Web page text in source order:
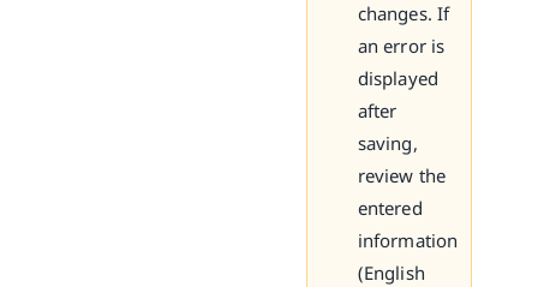
changes. If
an error is
displayed
after
saving,
review the
entered
information
(English